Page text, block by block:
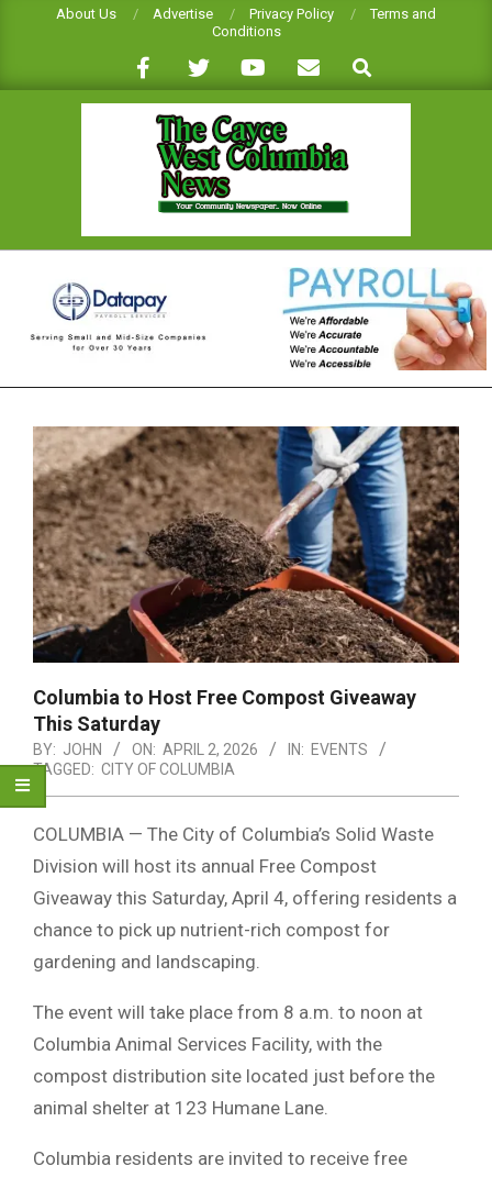
About Us Advertise Privacy Policy
Terms and
Conditions
Search
CAYCE-
WEST
COLUMBIA
Navigation
Menu
Columbia to Host Free Compost Giveaway
This Saturday
BY: JOHN ON: APRIL 2, 2026 IN: EVENTS
TAGGED: CITY OF COLUMBIA
COLUMBIA — The City of Columbia’s Solid Waste
Division will host its annual Free Compost
Giveaway this Saturday, April 4, offering residents a
chance to pick up nutrient-rich compost for
gardening and landscaping.
The event will take place from 8 a.m. to noon at
Columbia Animal Services Facility, with the
compost distribution site located just before the
animal shelter at 123 Humane Lane.
Columbia residents are invited to receive free